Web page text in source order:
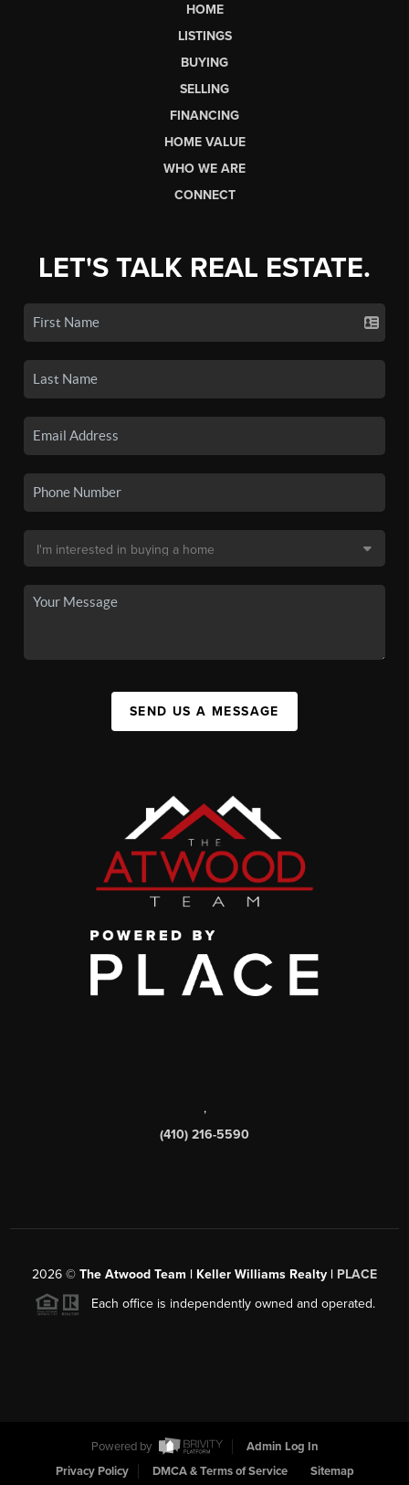
HOME
LISTINGS
BUYING
SELLING
FINANCING
HOME VALUE
WHO WE ARE
CONNECT
LET'S TALK REAL ESTATE.
SEND US A MESSAGE
,
(410) 216-5590
2026 © The Atwood Team | Keller Williams Realty | PLACE
Each office is independently owned and operated.
Powered by
Admin Log In
Privacy Policy
DMCA & Terms of Service Sitemap